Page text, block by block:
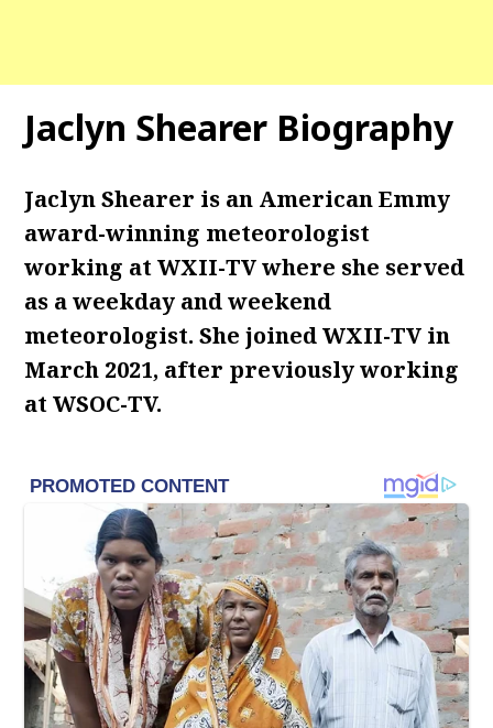
Jaclyn Shearer Biography
Jaclyn Shearer is an American Emmy
award-winning meteorologist
working at WXII-TV where she served
as a weekday and weekend
meteorologist.She joined WXII-TV in
March 2021, after previously working
at WSOC-TV.